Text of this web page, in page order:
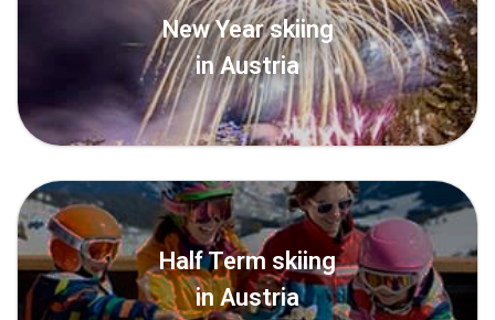
New Year skiing
in Austria
Half Term skiing
in Austria